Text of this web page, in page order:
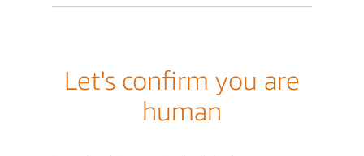
Let's confirm you are
human